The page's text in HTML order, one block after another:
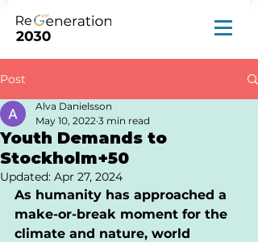
Post
Youth Demands to
Stockholm+50
Alva Danielsson
May 10, 2022 3 min read
Updated: Apr 27, 2024
As humanity has approached a
make-or-break moment for the
climate and nature, world